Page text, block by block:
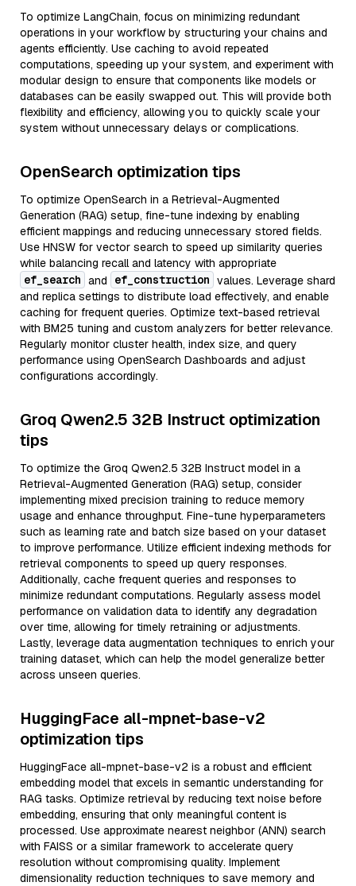
To optimize LangChain, focus on minimizing redundant
operations in your workflow by structuring your chains and
agents efficiently. Use caching to avoid repeated
computations, speeding up your system, and experiment with
modular design to ensure that components like models or
databases can be easily swapped out. This will provide both
flexibility and efficiency, allowing you to quickly scale your
system without unnecessary delays or complications.
OpenSearch optimization tips
To optimize OpenSearch in a Retrieval-Augmented
Generation (RAG) setup, fine-tune indexing by enabling
efficient mappings and reducing unnecessary stored fields.
Use HNSW for vector search to speed up similarity queries
while balancing recall and latency with appropriate
ef_search and ef_construction values. Leverage shard
and replica settings to distribute load effectively, and enable
caching for frequent queries. Optimize text-based retrieval
with BM25 tuning and custom analyzers for better relevance.
Regularly monitor cluster health, index size, and query
performance using OpenSearch Dashboards and adjust
configurations accordingly.
Groq Qwen2.5 32B Instruct optimization
tips
To optimize the Groq Qwen2.5 32B Instruct model in a
Retrieval-Augmented Generation (RAG) setup, consider
implementing mixed precision training to reduce memory
usage and enhance throughput. Fine-tune hyperparameters
such as learning rate and batch size based on your dataset
to improve performance. Utilize efficient indexing methods for
retrieval components to speed up query responses.
Additionally, cache frequent queries and responses to
minimize redundant computations. Regularly assess model
performance on validation data to identify any degradation
over time, allowing for timely retraining or adjustments.
Lastly, leverage data augmentation techniques to enrich your
training dataset, which can help the model generalize better
across unseen queries.
HuggingFace all-mpnet-base-v2
optimization tips
HuggingFace all-mpnet-base-v2 is a robust and efficient
embedding model that excels in semantic understanding for
RAG tasks. Optimize retrieval by reducing text noise before
embedding, ensuring that only meaningful content is
processed. Use approximate nearest neighbor (ANN) search
with FAISS or a similar framework to accelerate query
resolution without compromising quality. Implement
dimensionality reduction techniques to save memory and